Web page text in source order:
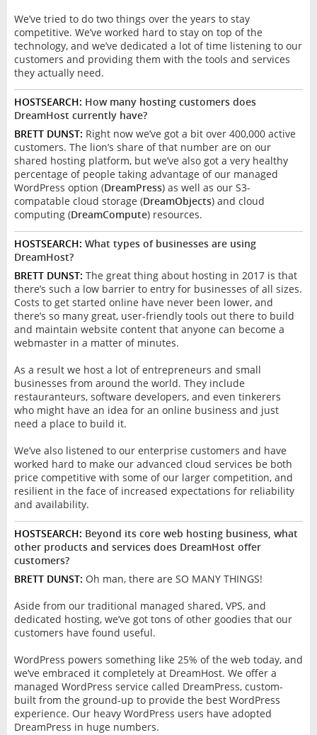
We’ve tried to do two things over the years to stay
competitive. We’ve worked hard to stay on top of the
technology, and we’ve dedicated a lot of time listening to our
customers and providing them with the tools and services
they actually need.
HOSTSEARCH: How many hosting customers does
DreamHost currently have?
BRETT DUNST: Right now we’ve got a bit over 400,000 active
customers. The lion’s share of that number are on our
shared hosting platform, but we’ve also got a very healthy
percentage of people taking advantage of our managed
WordPress option (DreamPress) as well as our S3-
compatable cloud storage (DreamObjects) and cloud
computing (DreamCompute) resources.
HOSTSEARCH: What types of businesses are using
DreamHost?
BRETT DUNST: The great thing about hosting in 2017 is that
there’s such a low barrier to entry for businesses of all sizes.
Costs to get started online have never been lower, and
there’s so many great, user-friendly tools out there to build
and maintain website content that anyone can become a
webmaster in a matter of minutes.
As a result we host a lot of entrepreneurs and small
businesses from around the world. They include
restauranteurs, software developers, and even tinkerers
who might have an idea for an online business and just
need a place to build it.
We’ve also listened to our enterprise customers and have
worked hard to make our advanced cloud services be both
price competitive with some of our larger competition, and
resilient in the face of increased expectations for reliability
and availability.
HOSTSEARCH: Beyond its core web hosting business, what
other products and services does DreamHost offer
customers?
BRETT DUNST: Oh man, there are SO MANY THINGS!
Aside from our traditional managed shared, VPS, and
dedicated hosting, we’ve got tons of other goodies that our
customers have found useful.
WordPress powers something like 25% of the web today, and
we’ve embraced it completely at DreamHost. We offer a
managed WordPress service called DreamPress, custom-
built from the ground-up to provide the best WordPress
experience. Our heavy WordPress users have adopted
DreamPress in huge numbers.